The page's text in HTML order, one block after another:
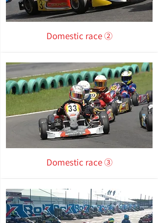
Domestic race ②
Domestic race ③